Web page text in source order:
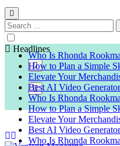
Search
for:
Who Is Rhonda
How to Plan a Simple
Elevate Your
Best AI Video
Who Is Rhonda
How to Plan a Simple
Elevate Your
Best AI Video
Who Is Rhonda
Headlines